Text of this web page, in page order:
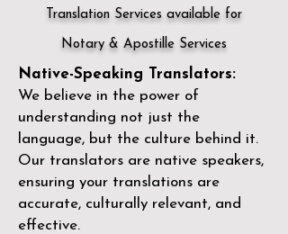
Translation Services available for
Notary & Apostille Services
Native-Speaking Translators:
We believe in the power of
understanding not just the
language, but the culture behind it.
Our translators are native speakers,
ensuring your translations are
accurate, culturally relevant, and
effective.